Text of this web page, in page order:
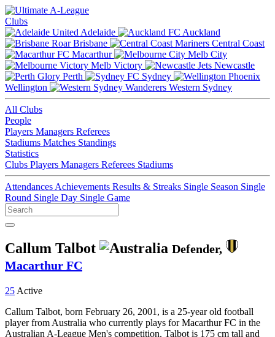
Clubs
Adelaide
Auckland
Brisbane
Central Coast
Macarthur
Melb City
Melb Victory
Newcastle
Perth
Sydney
Wellington
Western Sydney
All Clubs
People
Players Managers Referees
Stadiums Matches Standings
Statistics
Clubs Players Managers Referees Stadiums
Attendances Achievements Results & Streaks Single Season Single
Round Single Day Single Game
Callum Talbot
Defender,
Macarthur FC
25 Active
Callum Talbot, born February 26, 2001, is a 25-year old football
player from Australia who currently plays for Macarthur FC in the
Australian A-League Men's competition. Talbot is 175 cm tall and